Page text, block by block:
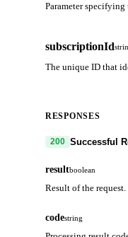
Parameter
subscriptionId
The unique ID that
RESPONSES
200 Successful
resultboolean
Result of the request.
codestring